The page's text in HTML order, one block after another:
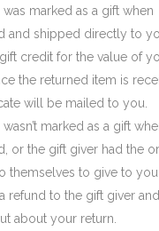
was marked as a gift when
and shipped directly to
credit for the value of
the returned item is
will be mailed to you.
wasn’t marked as a gift
or the gift giver had the
themselves to give to you
refund to the gift giver
about your return.